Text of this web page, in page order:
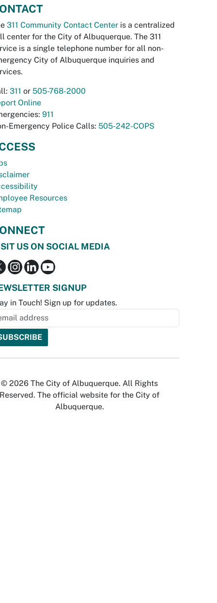
311 Community Contact Center is a centralized
center for the City of Albuquerque. The 311
is a single telephone number for all non-
City of Albuquerque inquiries and
311 or 505-768-2000
Online
911
Emergency Police Calls: 505-242-COPS
Resources
US ON SOCIAL MEDIA
SIGNUP
in Touch! Sign up for updates.
© 2026 The City of Albuquerque. All Rights
Reserved. The official website for the City of
Albuquerque.